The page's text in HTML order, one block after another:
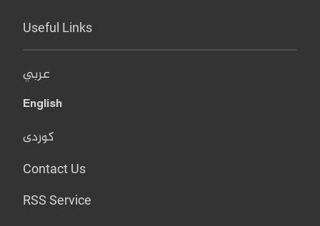
Useful Links
عربي
English
کوردی
Contact Us
RSS Service